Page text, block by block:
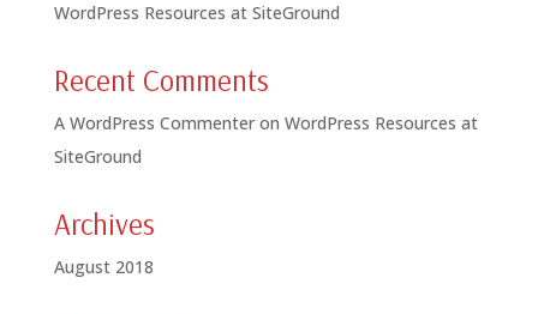
WordPress Resources at SiteGround
Recent Comments
A WordPress Commenteron WordPress Resources at
SiteGround
Archives
August 2018